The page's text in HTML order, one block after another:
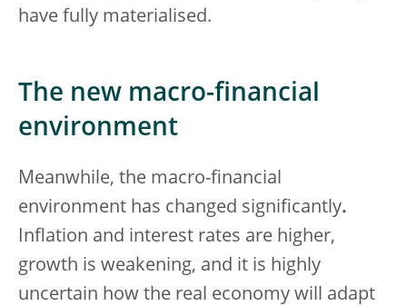
have fully materialised.
The new macro-financial
environment
Meanwhile, the macro-financial
environment has changed significantly.
Inflation and interest rates are higher,
growth is weakening, and it is highly
uncertain how the real economy will adapt